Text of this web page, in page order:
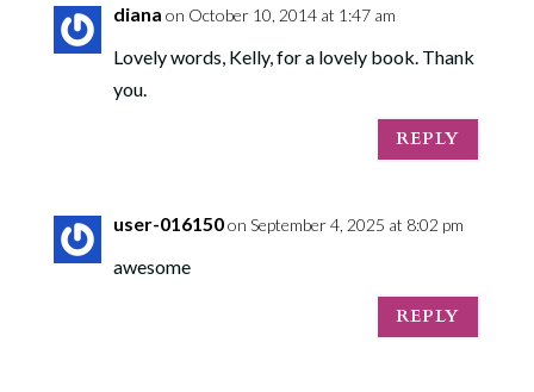
diana on October 10, 2014 at 1:47 am
Lovely words, Kelly, for a lovely book. Thank
you.
REPLY
user-016150on September 4, 2025 at 8:02 pm
awesome
REPLY